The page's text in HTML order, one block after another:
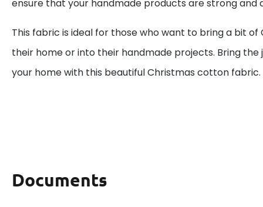
ensure that your handmade products are strong and
This fabric is ideal for those who want to bring a bit
their home or into their handmade projects. Bring the
your home with this beautiful Christmas cotton fabric.
Documents